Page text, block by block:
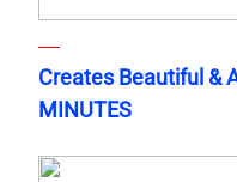
Creates Beautiful &
MINUTES